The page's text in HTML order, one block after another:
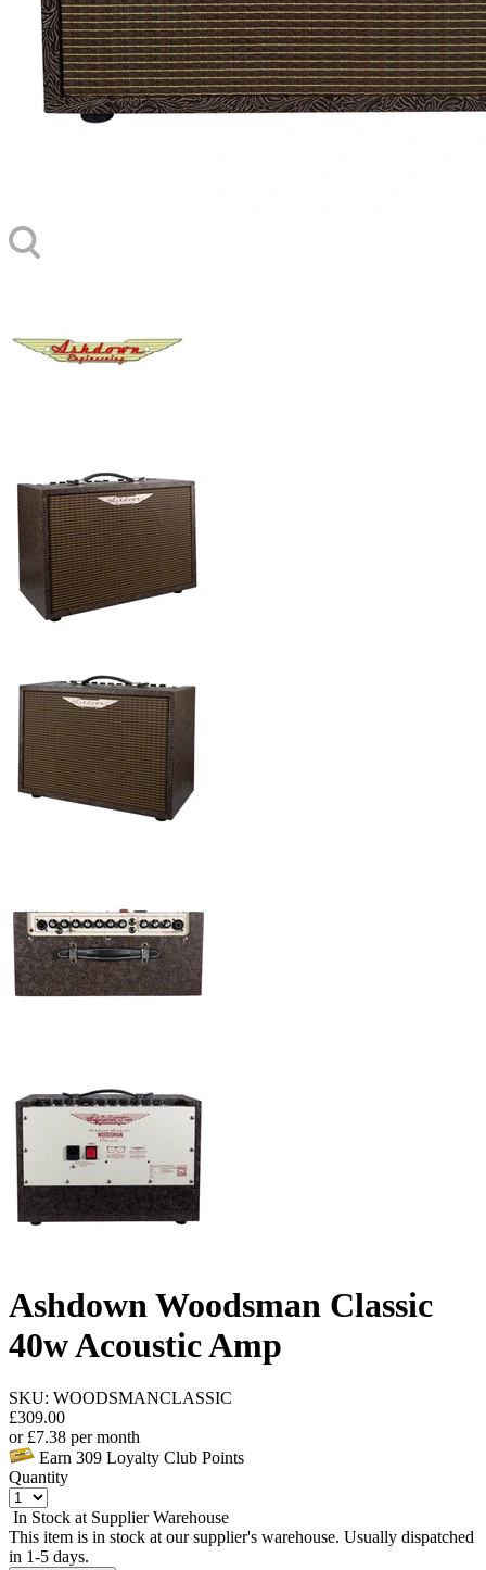
Ashdown Woodsman Classic
40w Acoustic Amp
SKU: WOODSMANCLASSIC
£309.00
or £7.38 per month
Earn 309 Loyalty Club Points
Quantity
In Stock at Supplier Warehouse
This item is in stock at our supplier's warehouse. Usually dispatched
in 1-5 days.